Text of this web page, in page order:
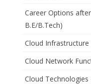
Career Options after
B.E/B.Tech)
Cloud
Cloud Network
Cloud